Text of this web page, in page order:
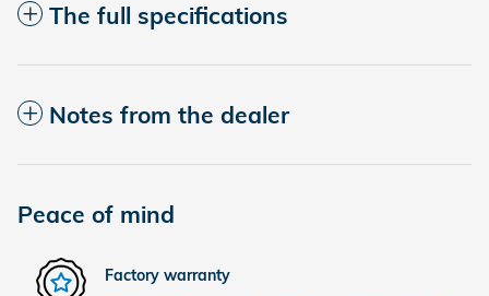
The full specifications
Notes from the dealer
Peace of mind
Factory warranty